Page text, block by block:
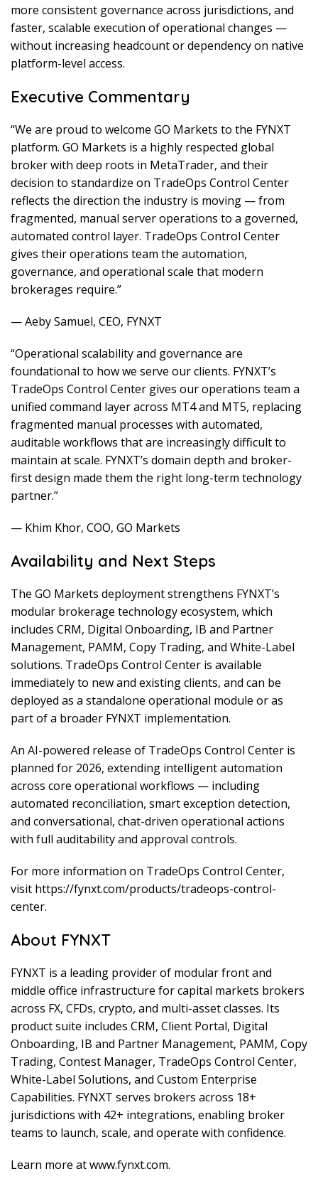
more consistent governance across jurisdictions, and
faster, scalable execution of operational changes —
without increasing headcount or dependency on native
platform-level access.
Executive Commentary
“We are proud to welcome GO Markets to the FYNXT
platform. GO Markets is a highly respected global
broker with deep roots in MetaTrader, and their
decision to standardize on TradeOps Control Center
reflects the direction the industry is moving — from
fragmented, manual server operations to a governed,
automated control layer. TradeOps Control Center
gives their operations team the automation,
governance, and operational scale that modern
brokerages require.”
— Aeby Samuel, CEO, FYNXT
“Operational scalability and governance are
foundational to how we serve our clients. FYNXT’s
TradeOps Control Center gives our operations team a
unified command layer across MT4 and MT5, replacing
fragmented manual processes with automated,
auditable workflows that are increasingly difficult to
maintain at scale. FYNXT’s domain depth and broker-
first design made them the right long-term technology
partner.”
— Khim Khor, COO, GO Markets
Availability and Next Steps
The GO Markets deployment strengthens FYNXT’s
modular brokerage technology ecosystem, which
includes CRM, Digital Onboarding, IB and Partner
Management, PAMM, Copy Trading, and White-Label
solutions. TradeOps Control Center is available
immediately to new and existing clients, and can be
deployed as a standalone operational module or as
part of a broader FYNXT implementation.
An AI-powered release of TradeOps Control Center is
planned for 2026, extending intelligent automation
across core operational workflows — including
automated reconciliation, smart exception detection,
and conversational, chat-driven operational actions
with full auditability and approval controls.
For more information on TradeOps Control Center,
visit https://fynxt.com/products/tradeops-control-
center.
About FYNXT
FYNXT is a leading provider of modular front and
middle office infrastructure for capital markets brokers
across FX, CFDs, crypto, and multi-asset classes. Its
product suite includes CRM, Client Portal, Digital
Onboarding, IB and Partner Management, PAMM, Copy
Trading, Contest Manager, TradeOps Control Center,
White-Label Solutions, and Custom Enterprise
Capabilities. FYNXT serves brokers across 18+
jurisdictions with 42+ integrations, enabling broker
teams to launch, scale, and operate with confidence.
Learn more at www.fynxt.com.